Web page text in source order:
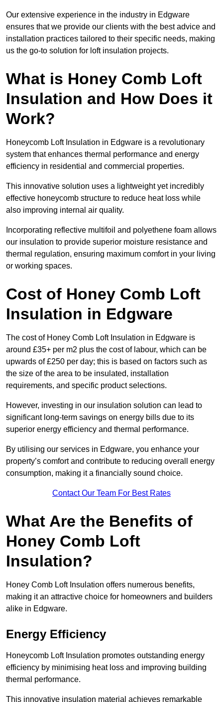
Our extensive experience in the industry in Edgware
ensures that we provide our clients with the best advice and
installation practices tailored to their specific needs, making
us the go-to solution for loft insulation projects.
What is Honey Comb Loft
Insulation and How Does it
Work?
Honeycomb Loft Insulation in Edgware is a revolutionary
system that enhances thermal performance and energy
efficiency in residential and commercial properties.
This innovative solution uses a lightweight yet incredibly
effective honeycomb structure to reduce heat loss while
also improving internal air quality.
Incorporating reflective multifoil and polyethene foam allows
our insulation to provide superior moisture resistance and
thermal regulation, ensuring maximum comfort in your living
or working spaces.
Cost of Honey Comb Loft
Insulation in Edgware
The cost of Honey Comb Loft Insulation in Edgware is
around £35+ per m2 plus the cost of labour, which can be
upwards of £250 per day; this is based on factors such as
the size of the area to be insulated, installation
requirements, and specific product selections.
However, investing in our insulation solution can lead to
significant long-term savings on energy bills due to its
superior energy efficiency and thermal performance.
By utilising our services in Edgware, you enhance your
property’s comfort and contribute to reducing overall energy
consumption, making it a financially sound choice.
Contact Our Team For Best Rates
What Are the Benefits of
Honey Comb Loft
Insulation?
Honey Comb Loft Insulation offers numerous benefits,
making it an attractive choice for homeowners and builders
alike in Edgware.
Energy Efficiency
Honeycomb Loft Insulation promotes outstanding energy
efficiency by minimising heat loss and improving building
thermal performance.
This innovative insulation material achieves remarkable